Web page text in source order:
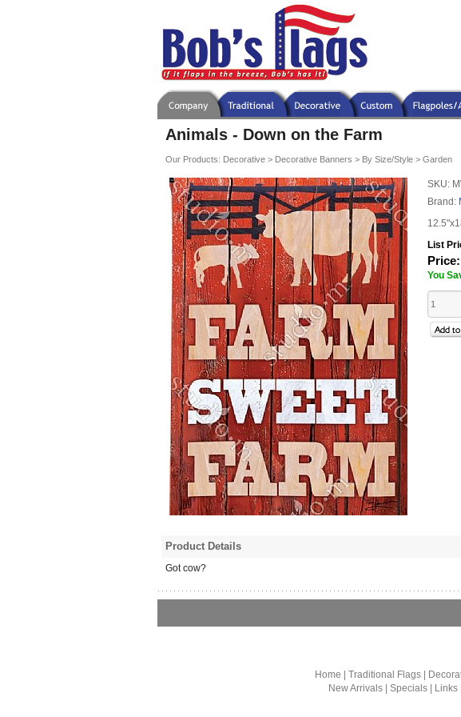
Animals - Down on the Farm
Our Products: Decorative > Decorative Banners > By Size/Style > Garden
SKU:
Brand:
List
Price:
You
Product Details
Got cow?
Home Traditional Flags|
New Arrivals| Specials| Links|